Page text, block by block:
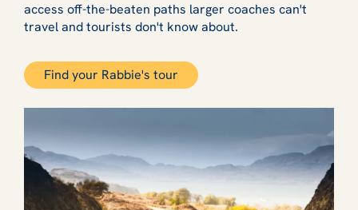
access off-the-beaten paths larger coaches can't
travel and tourists don't know about.
Find your Rabbie's tour